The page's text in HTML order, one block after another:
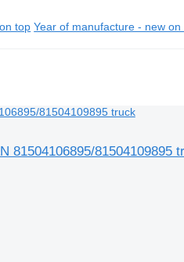
top Year of manufacture - new on
81504106895/81504109895